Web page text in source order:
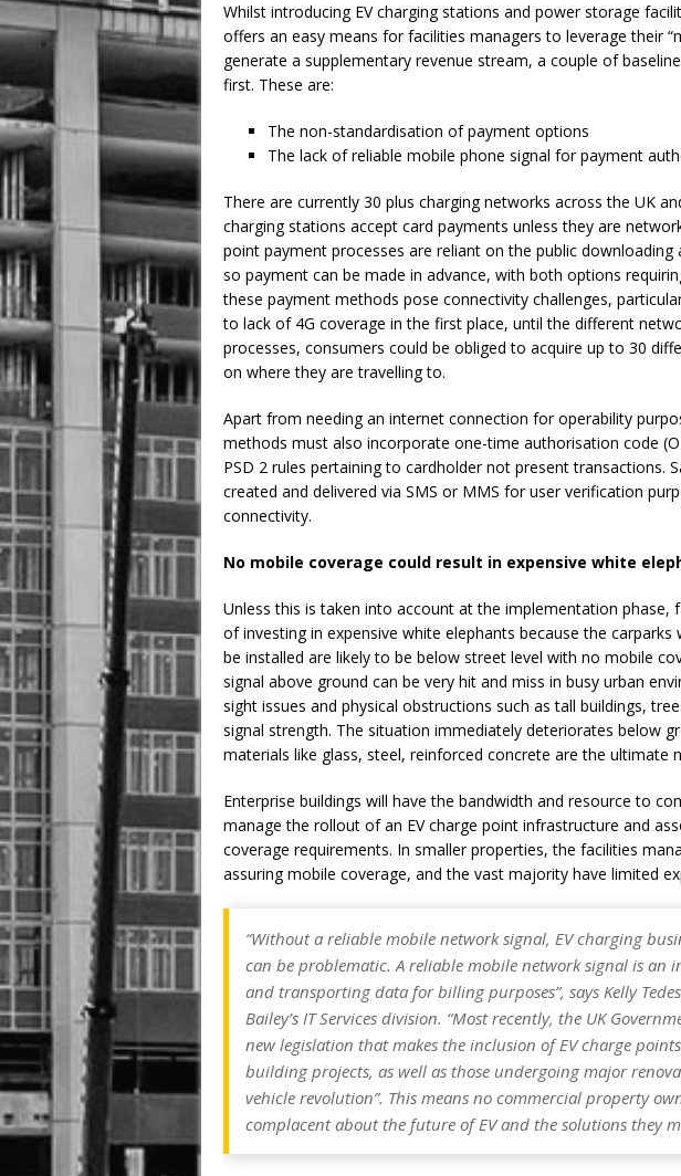
Whilst introducing EV charging stations and power storage
offers an easy means for facilities managers to leverage their
generate a supplementary revenue stream, a couple of
first. These are:
The non-standardisation of payment options
The lack of reliable mobile phone signal for payment
There are currently 30 plus charging networks across the UK
charging stations accept card payments unless they are
point payment processes are reliant on the public
so payment can be made in advance, with both options
these payment methods pose connectivity challenges,
to lack of 4G coverage in the first place, until the different
processes, consumers could be obliged to acquire up to 30
on where they are travelling to.
Apart from needing an internet connection for operability
methods must also incorporate one-time authorisation code
PSD 2 rules pertaining to cardholder not present transactions.
created and delivered via SMS or MMS for user verification
connectivity.
No mobile coverage could result in expensive white
Unless this is taken into account at the implementation phase,
of investing in expensive white elephants because the carparks
be installed are likely to be below street level with no mobile
signal above ground can be very hit and miss in busy urban
sight issues and physical obstructions such as tall buildings,
signal strength. The situation immediately deteriorates below
materials like glass, steel, reinforced concrete are the ultimate
Enterprise buildings will have the bandwidth and resource to
manage the rollout of an EV charge point infrastructure and
coverage requirements. In smaller properties, the facilities
assuring mobile coverage, and the vast majority have limited
“Without a reliable mobile network signal, EV charging
can be problematic. A reliable mobile network signal is an
and transporting data for billing purposes”, says Kelly
Bailey’s IT Services division. “Most recently, the UK
new legislation that makes the inclusion of EV charge
building projects, as well as those undergoing major
vehicle revolution”. This means no commercial property
complacent about the future of EV and the solutions they